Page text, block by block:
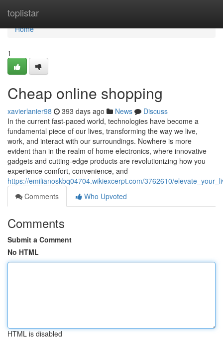
toplistar
Home
Home
1
Cheap online shopping
xavierlanier98 393 days ago News
Discuss
In the current fast-paced world, technologies have become a
fundamental piece of our lives, transforming the way we live,
work, and interact with our surroundings. Nowhere is more
evident than in the realm of home electronics, where innovative
gadgets and cutting-edge products are revolutionizing how you
experience comfort, convenience, and
https://emilianoskbq04704.wikiexcerpt.com/3762610/
Comments
Who Upvoted
Comments
Submit a Comment
No HTML
HTML is disabled